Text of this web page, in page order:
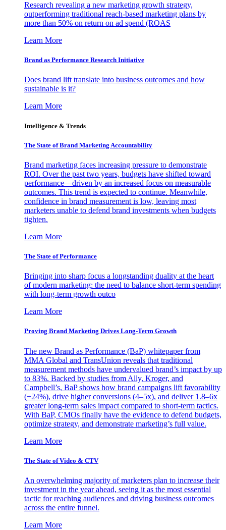
Research revealing a new marketing growth strategy,
outperforming traditional reach-based marketing plans by
more than 50% on return on ad spend (ROAS
Learn More
Brand as Performance Research Initiative
Does brand lift translate into business outcomes and how
sustainable is it?
Learn More
Intelligence & Trends
The State of Brand Marketing Accountability
Brand marketing faces increasing pressure to demonstrate
ROI. Over the past two years, budgets have shifted toward
performance—driven by an increased focus on measurable
outcomes. This trend is expected to continue. Meanwhile,
confidence in brand measurement is low, leaving most
marketers unable to defend brand investments when budgets
tighten.
Learn More
The State of Performance
Bringing into sharp focus a longstanding duality at the heart
of modern marketing: the need to balance short-term spending
with long-term growth outco
Learn More
Proving Brand Marketing Drives Long-Term Growth
The new Brand as Performance (BaP) whitepaper from
MMA Global and TransUnion reveals that traditional
measurement methods have undervalued brand’s impact by up
to 83%. Backed by studies from Ally, Kroger, and
Campbell’s, BaP shows how brand campaigns lift favorability
(+24%), drive higher conversions (4–5x), and deliver 1.8–6x
greater long-term sales impact compared to short-term tactics.
With BaP, CMOs finally have the evidence to defend budgets,
optimize strategy, and demonstrate marketing’s full value.
Learn More
The State of Video & CTV
An overwhelming majority of marketers plan to increase their
investment in the year ahead, seeing it as the most essential
tactic for reaching audiences and driving business outcomes
across the entire funnel.
Learn More